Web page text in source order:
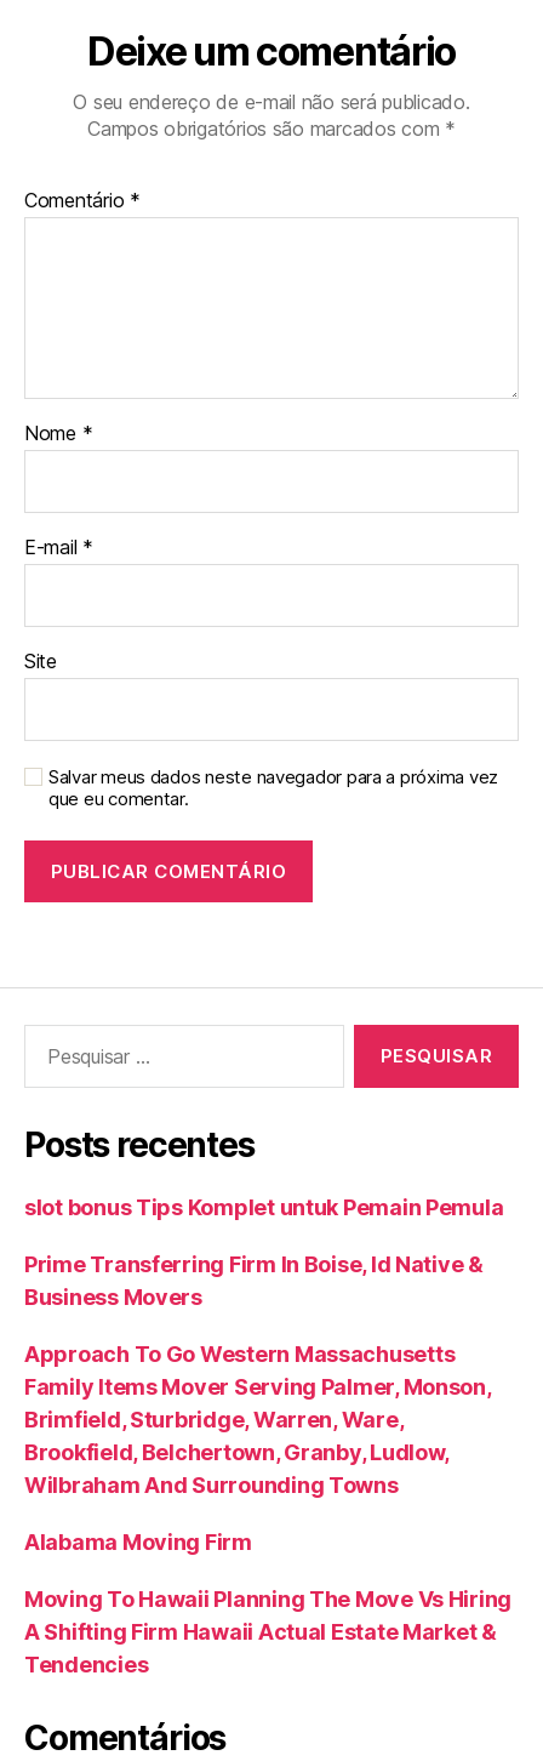
Deixe um comentário
O seu endereço de e-mail não será publicado.
Campos obrigatórios são marcados com *
Comentário *
Nome *
E-mail *
Site
Salvar meus dados neste navegador para a próxima vez
que eu comentar.
por:
Posts recentes
slot bonus Tips Komplet untuk Pemain Pemula
Prime Transferring Firm In Boise, Id Native &
Business Movers
Approach To Go Western Massachusetts
Family Items Mover Serving Palmer, Monson,
Brimfield, Sturbridge, Warren, Ware,
Brookfield, Belchertown, Granby, Ludlow,
Wilbraham And Surrounding Towns
Alabama Moving Firm
Moving To Hawaii Planning The Move Vs Hiring
A Shifting Firm Hawaii Actual Estate Market &
Tendencies
Comentários